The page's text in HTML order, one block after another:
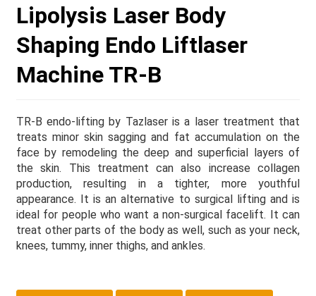
Lipolysis Laser Body
Shaping Endo Liftlaser
Machine TR-B
TR-B endo-lifting by Tazlaser is a laser treatment that
treats minor skin sagging and fat accumulation on the
face by remodeling the deep and superficial layers of
the skin. This treatment can also increase collagen
production, resulting in a tighter, more youthful
appearance. It is an alternative to surgical lifting and is
ideal for people who want a non-surgical facelift. It can
treat other parts of the body as well, such as your neck,
knees, tummy, inner thighs, and ankles.